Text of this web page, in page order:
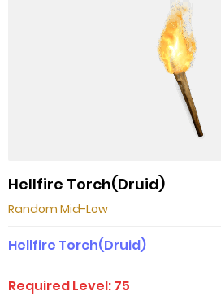
Hellfire Torch(Druid)
Random Mid-Low
Hellfire Torch(Druid)
Required Level:75